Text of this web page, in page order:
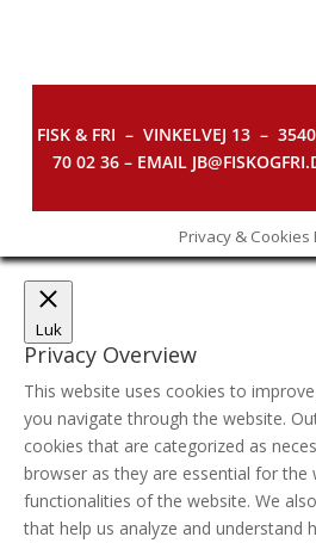
FISK & FRI – VINKELVEJ 13 –
70 02 36 – EMAIL
Privacy & Cookies
Luk
Privacy Overview
This website uses cookies to
you navigate through the website.
cookies that are categorized as
browser as they are essential for the
functionalities of the website. We
that help us analyze and understand